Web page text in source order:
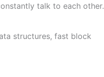
talk to each other.
structures, fast block